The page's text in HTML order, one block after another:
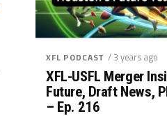
XFL PODCAST / 3 years ago
XFL-USFL Merger
Future, Draft News,
– Ep. 216